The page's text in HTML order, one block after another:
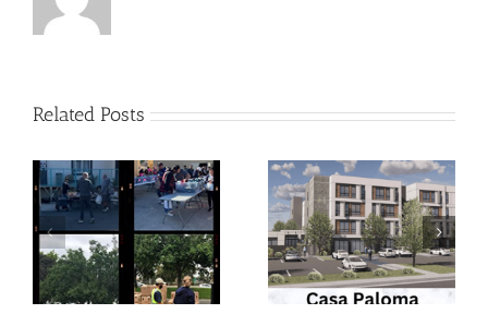
Related Posts